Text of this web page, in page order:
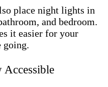
place night lights in
and bedroom.
it easier for your
going.